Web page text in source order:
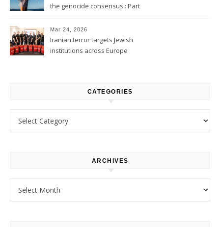
the genocide consensus : Part
Mar 24, 2026
Iranian terror targets Jewish
institutions across Europe
CATEGORIES
ARCHIVES